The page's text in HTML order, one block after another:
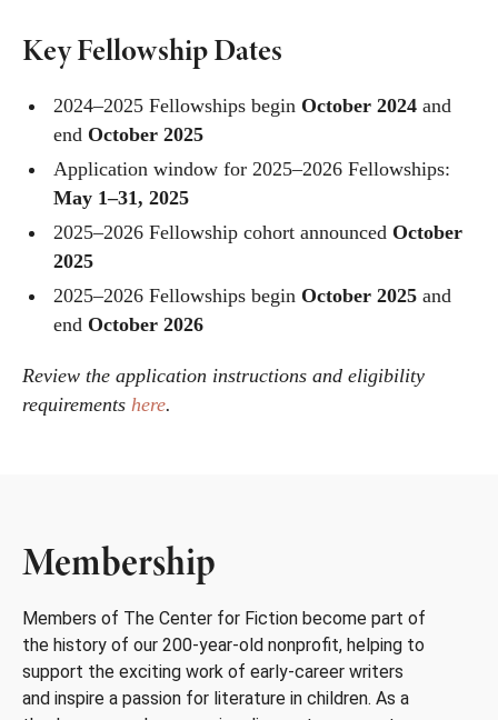
Key Fellowship Dates
2024–2025 Fellowships begin October 2024and
end October 2025
Application window for 2025–2026 Fellowships:
May 1–31, 2025
2025–2026 Fellowship cohort announced October
2025
2025–2026 Fellowships begin October 2025and
end October 2026
Review the application instructions and eligibility
requirements here.
Membership
Members of The Center for Fiction become part of
the history of our 200-year-old nonprofit, helping to
support the exciting work of early-career writers
and inspire a passion for literature in children. As a